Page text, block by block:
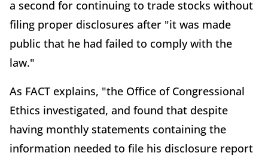
a second for continuing to trade stocks without
filing proper disclosures after "it was made
public that he had failed to comply with the
law."
As FACT explains, "the Office of Congressional
Ethics investigated, and found that despite
having monthly statements containing the
information needed to file his disclosure report